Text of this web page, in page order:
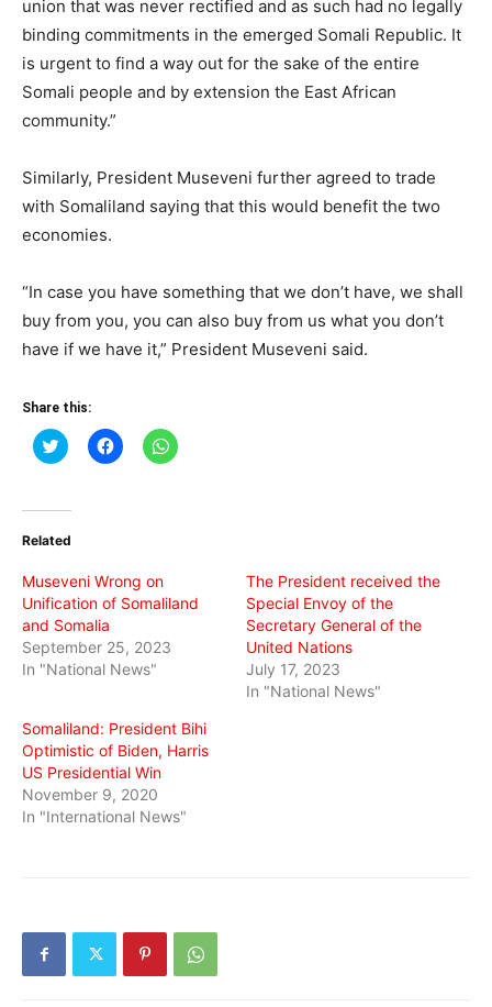
union that was never rectified and as such had no legally
binding commitments in the emerged Somali Republic. It
is urgent to find a way out for the sake of the entire
Somali people and by extension the East African
community.”
Similarly, President Museveni further agreed to trade
with Somaliland saying that this would benefit the two
economies.
“In case you have something that we don’t have, we shall
buy from you, you can also buy from us what you don’t
have if we have it,” President Museveni said.
Share this:
Click
to
(Opens
new
Click
to
Click
to
Related
Museveni Wrong on
Unification of Somaliland
and Somalia
September 25, 2023
In "National News"
The President received the
Special Envoy of the
Secretary General of the
United Nations
July 17, 2023
In "National News"
Somaliland: President Bihi
Optimistic of Biden, Harris
US Presidential Win
November 9, 2020
In "International News"